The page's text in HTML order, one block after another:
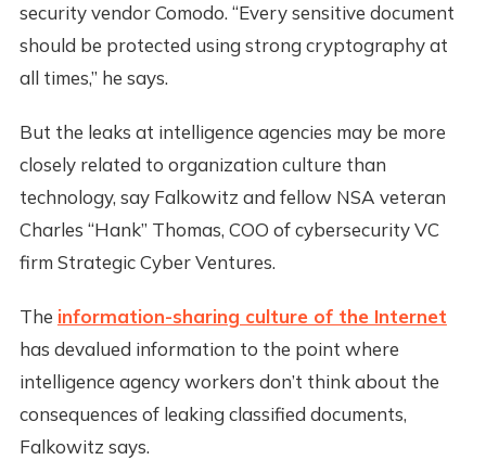
security vendor Comodo. “Every sensitive document
should be protected using strong cryptography at
all times,” he says.
But the leaks at intelligence agencies may be more
closely related to organization culture than
technology, say Falkowitz and fellow NSA veteran
Charles “Hank” Thomas, COO of cybersecurity VC
firm Strategic Cyber Ventures.
The information-sharing culture of the Internet
has devalued information to the point where
intelligence agency workers don’t think about the
consequences of leaking classified documents,
Falkowitz says.